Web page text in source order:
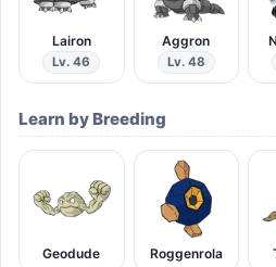
Lairon
Lv. 46
Aggron
Lv. 48
Learn by Breeding
Geodude Roggenrola